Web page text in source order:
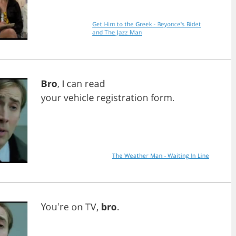
Get Him to the Greek - Beyonce's Bidet
and The Jazz Man
Bro, I can read
yourvehicle registration form.
The Weather Man - Waiting In Line
You're on TV, bro.